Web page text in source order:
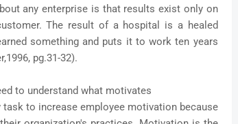
any enterprise is that results exist only on
The result of a hospital is a healed
something and puts it to work ten years
pg.31-32).
to understand what motivates
to increase employee motivation because